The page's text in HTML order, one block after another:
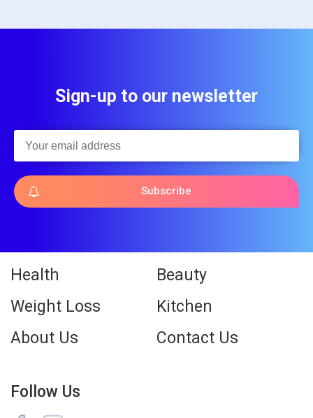
Sign-up to our newsletter
Subscribe
Health
Beauty
Weight Loss
Kitchen
About Us
Contact Us
Follow Us